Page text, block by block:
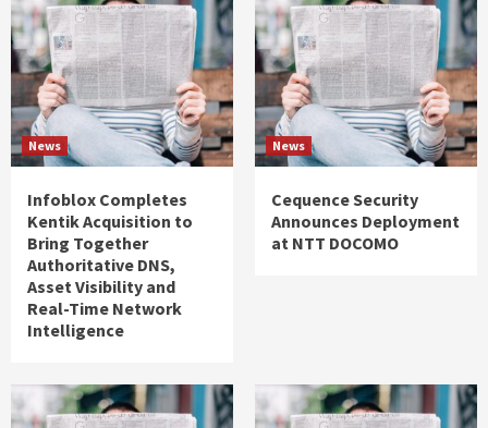
News
Infoblox Completes
Kentik Acquisition to
Bring Together
Authoritative DNS,
Asset Visibility and
Real-Time Network
Intelligence
News
Cequence Security
Announces Deployment
at NTT DOCOMO